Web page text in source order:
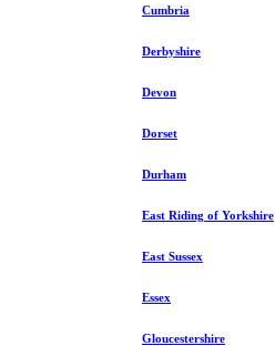
Cumbria
Derbyshire
Devon
Dorset
Durham
East Riding of Yorkshire
East Sussex
Essex
Gloucestershire